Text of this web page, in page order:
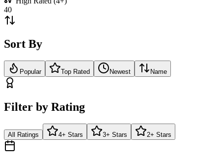
40
Sort By
Popular Top Rated Newest Name
Filter by Rating
All Ratings 4+ Stars 3+ Stars 2+ Stars